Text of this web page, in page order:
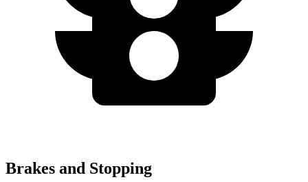
Brakes and Stopping